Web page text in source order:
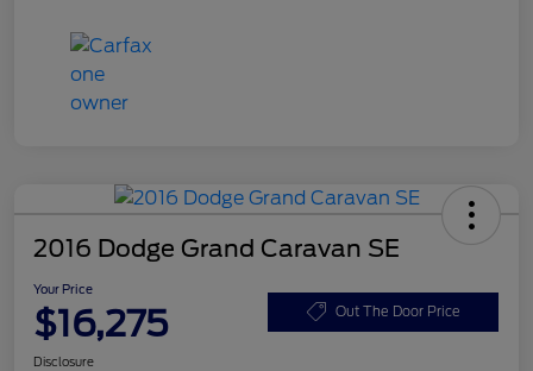
2016 Dodge Grand Caravan SE
Your Price
$16,275 Out The Door Price
Disclosure